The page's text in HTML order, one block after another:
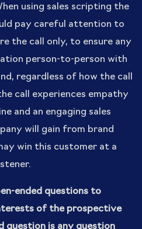
using sales scripting the
pay careful attention to
the call only, to ensure any
person-to-person with
regardless of how the call
call experiences empathy
and an engaging sales
will gain from brand
win this customer at a
ended questions to
of the prospective
question is any question